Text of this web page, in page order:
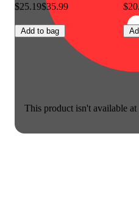
This product isn't available
$25.19$35.99
Add to bag